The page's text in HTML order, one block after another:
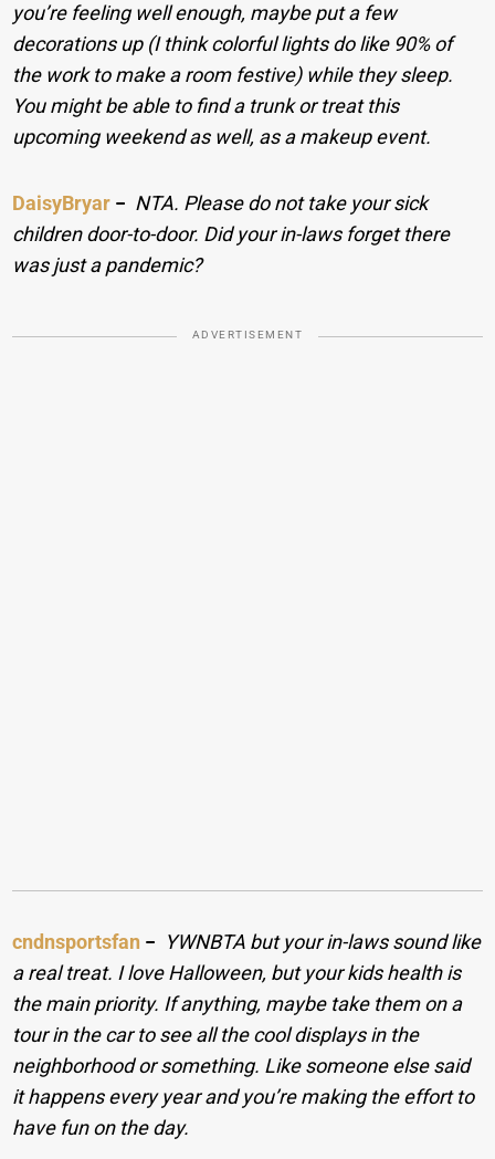
you’re feeling well enough, maybe put a few
decorations up (I think colorful lights do like 90% of
the work to make a room festive) while they sleep.
You might be able to find a trunk or treat this
upcoming weekend as well, as a makeup event.
DaisyBryar − NTA. Please do not take your sick
children door-to-door. Did your in-laws forget there
was just a pandemic?
ADVERTISEMENT
cndnsportsfan − YWNBTA but your in-laws sound like
a real treat. I love Halloween, but your kids health is
the main priority. If anything, maybe take them on a
tour in the car to see all the cool displays in the
neighborhood or something. Like someone else said
it happens every year and you’re making the effort to
have fun on the day.